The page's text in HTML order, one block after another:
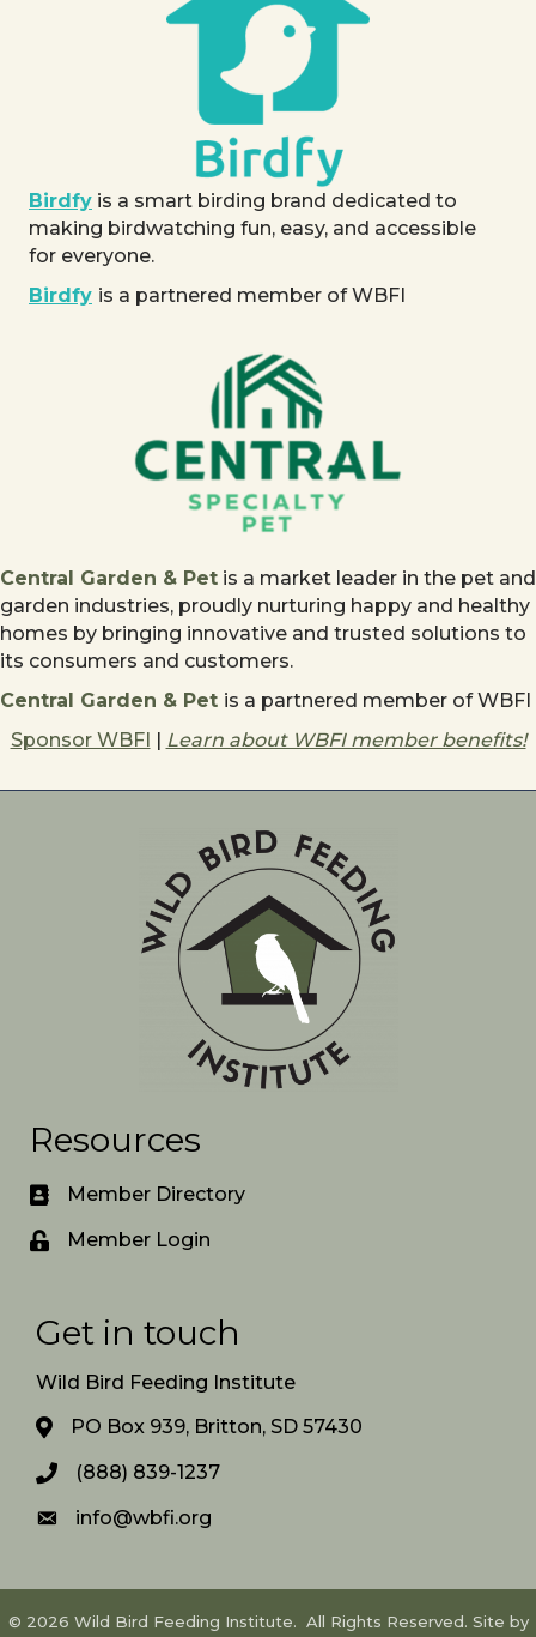
Birdfy is a smart birding brand dedicated to
making birdwatching fun, easy, and accessible
for everyone.
Birdfy is a partnered member of WBFI
Central Garden & Pet is a market leader in the pet and
garden industries, proudly nurturing happy and healthy
homes by bringing innovative and trusted solutions to
its consumers and customers.
Central Garden & Pet is a partnered member of WBFI
Sponsor WBFI | Learn about WBFI member benefits!
Resources
Member Directory
Member Login
Get in touch
Wild Bird Feeding Institute
PO Box 939, Britton, SD 57430
(888) 839-1237
info@wbfi.org
© 2026 Wild Bird Feeding Institute. All Rights Reserved. Site by